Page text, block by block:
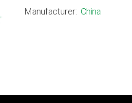
Manufacturer: China